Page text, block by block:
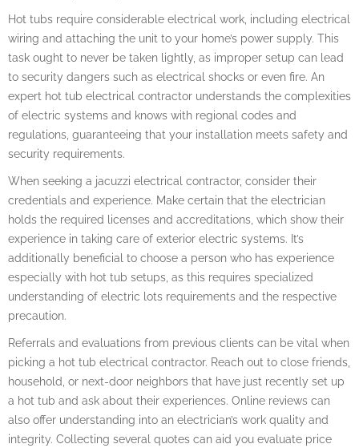
Hot tubs require considerable electrical work, including electrical
wiring and attaching the unit to your home’s power supply. This
task ought to never be taken lightly, as improper setup can lead
to security dangers such as electrical shocks or even fire. An
expert hot tub electrical contractor understands the complexities
of electric systems and knows with regional codes and
regulations, guaranteeing that your installation meets safety and
security requirements.
When seeking a jacuzzi electrical contractor, consider their
credentials and experience. Make certain that the electrician
holds the required licenses and accreditations, which show their
experience in taking care of exterior electric systems. It’s
additionally beneficial to choose a person who has experience
especially with hot tub setups, as this requires specialized
understanding of electric lots requirements and the respective
precaution.
Referrals and evaluations from previous clients can be vital when
picking a hot tub electrical contractor. Reach out to close friends,
household, or next-door neighbors that have just recently set up
a hot tub and ask about their experiences. Online reviews can
also offer understanding into an electrician’s work quality and
integrity. Collecting several quotes can aid you evaluate price